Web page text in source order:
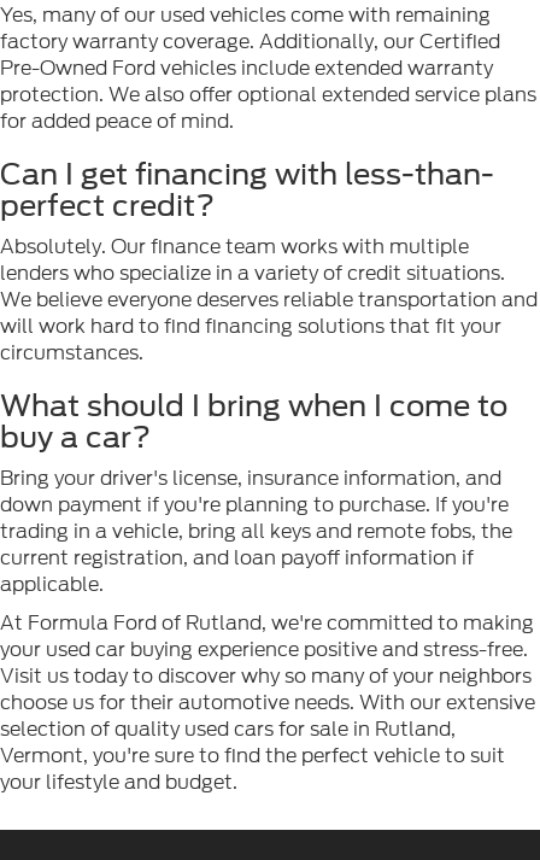
Yes, many of our used vehicles come with remaining
factory warranty coverage. Additionally, our Certified
Pre-Owned Ford vehicles include extended warranty
protection. We also offer optional extended service plans
for added peace of mind.
Can I get financing with less-than-
perfect credit?
Absolutely. Our finance team works with multiple
lenders who specialize in a variety of credit situations.
We believe everyone deserves reliable transportation and
will work hard to find financing solutions that fit your
circumstances.
What should I bring when I come to
buy a car?
Bring your driver's license, insurance information, and
down payment if you're planning to purchase. If you're
trading in a vehicle, bring all keys and remote fobs, the
current registration, and loan payoff information if
applicable.
At Formula Ford of Rutland, we're committed to making
your used car buying experience positive and stress-free.
Visit us today to discover why so many of your neighbors
choose us for their automotive needs. With our extensive
selection of quality used cars for sale in Rutland,
Vermont, you're sure to find the perfect vehicle to suit
your lifestyle and budget.